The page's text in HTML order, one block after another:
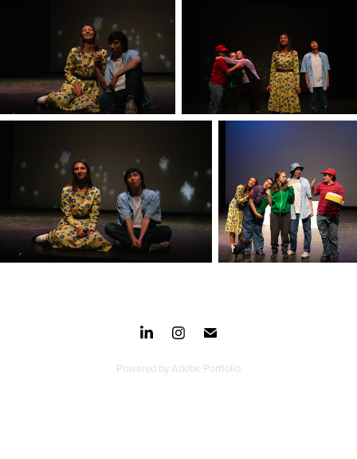
Powered byAdobe Portfolio